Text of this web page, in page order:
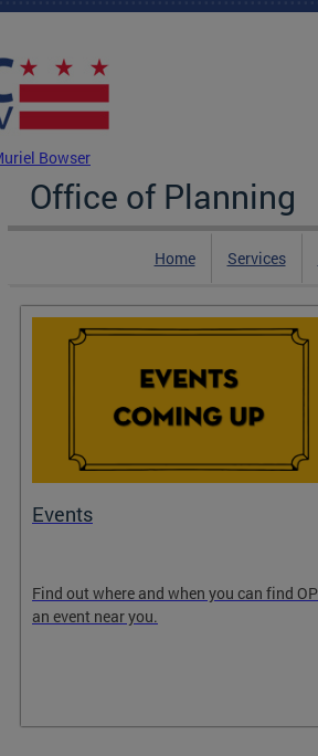
Bowser
Office of Planning
Home Services
Events
Find out where and when you can find
an event near you.